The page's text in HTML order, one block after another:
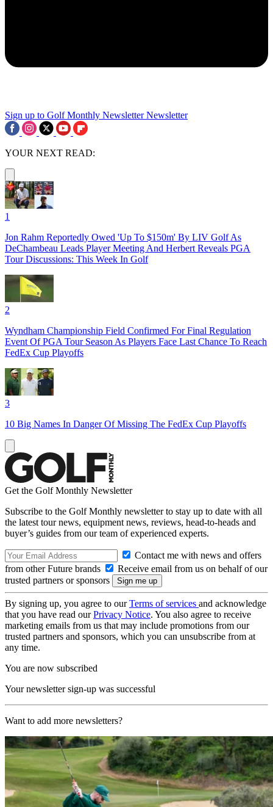
Sign up to Golf Monthly Newsletter Newsletter
YOUR NEXT READ:
1
Jon Rahm Reportedly Owed 'Up To $150m' By LIV Golf As
DeChambeau Leads Player Meeting And Herbert Reveals PGA
Tour Discussions: This Week In Golf
2
Wyndham Championship Field Confirmed For Final Regulation
Event Of PGA Tour Season As Players Face Last Chance To Reach
FedEx Cup Playoffs
3
10 Big Names In Danger Of Missing The FedEx Cup Playoffs
Get the Golf Monthly Newsletter
Subscribe to the Golf Monthly newsletter to stay up to date with all
the latest tour news, equipment news, reviews, head-to-heads and
buyer’s guides from our team of experienced experts.
Contact me with news and offers
from other Future brands
Receive email from us on behalf of our
trusted partners or sponsors
By signing up, you agree to ourTerms of services and acknowledge
that you have read ourPrivacy Notice. You also agree to receive
marketing emails from us that may include promotions from our
trusted partners and sponsors, which you can unsubscribe from at
any time.
You are now subscribed
Your newsletter sign-up was successful
Want to add more newsletters?